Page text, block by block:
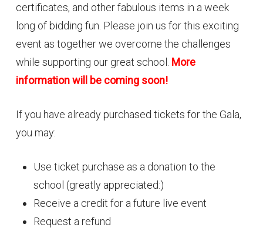
certificates, and other fabulous items in a week
long of bidding fun. Please join us for this exciting
event as together we overcome the challenges
while supporting our great school. More
information will be coming soon!
If you have already purchased tickets for the Gala,
you may:
Use ticket purchase as a donation to the
school (greatly appreciated:)
Receive a credit for a future live event
Request a refund